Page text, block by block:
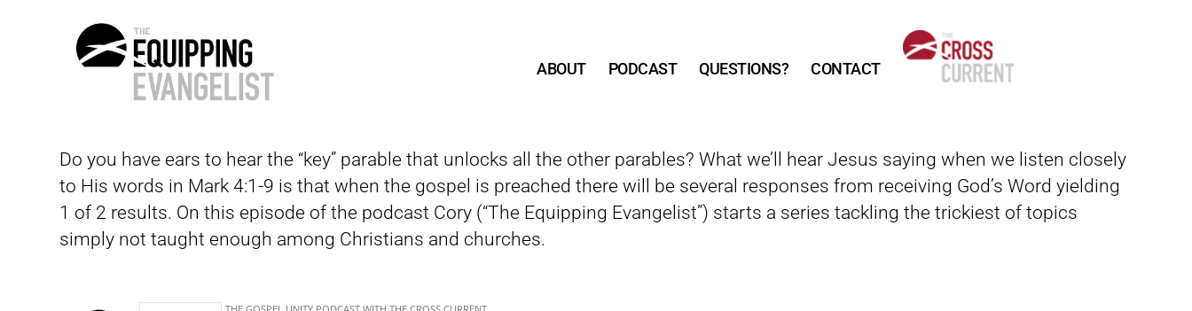
Evangelist
ABOUT PODCAST QUESTIONS? CONTACT
Do you have ears to hear the “key” parable that unlocks all the other parables? What we’ll hear Jesus saying when we listen closely
to His words in Mark 4:1-9 is that when the gospel is preached there will be several responses from receiving God’s Word yielding
1 of 2 results. On this episode of the podcast Cory (“The Equipping Evangelist”) starts a series tackling the trickiest of topics
simply not taught enough among Christians and churches.